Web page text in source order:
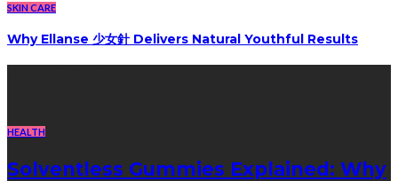
SKIN CARE
Why Ellanse 少女針 Delivers Natural Youthful Results
HEALTH
Solventless Gummies Explained: Why